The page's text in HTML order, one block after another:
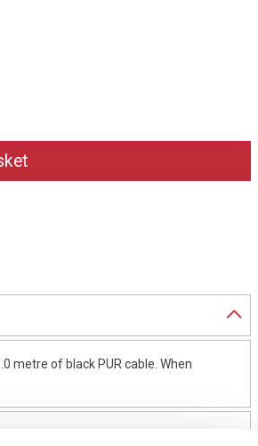
metre of black PUR cable. When